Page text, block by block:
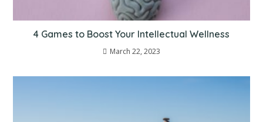
4 Games to Boost Your Intellectual Wellness
March 22, 2023